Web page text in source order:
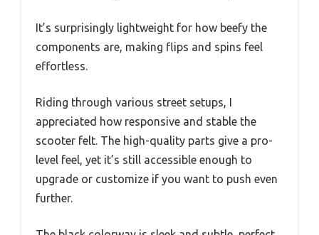
It’s surprisingly lightweight for how beefy the
components are, making flips and spins feel
effortless.
Riding through various street setups, I
appreciated how responsive and stable the
scooter felt. The high-quality parts give a pro-
level feel, yet it’s still accessible enough to
upgrade or customize if you want to push even
further.